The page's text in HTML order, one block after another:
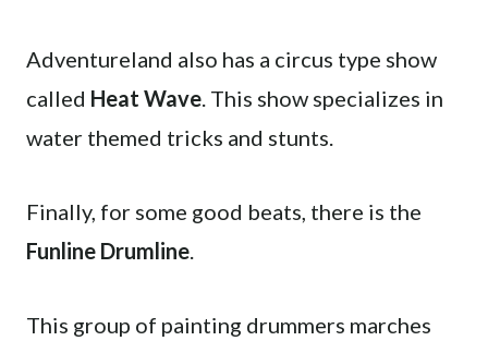
Adventureland also has a circus type show
called Heat Wave. This show specializes in
water themed tricks and stunts.
Finally, for some good beats, there is the
Funline Drumline.
This group of painting drummers marches